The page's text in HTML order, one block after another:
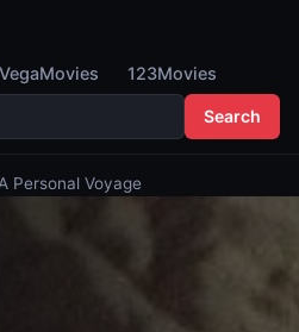
VegaMovies 123Movies
Search
Personal Voyage